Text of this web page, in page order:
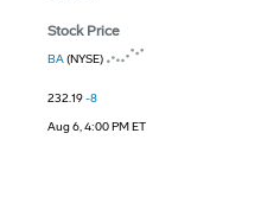
Stock Price
BA(NYSE)
232.19-8
Aug 6, 4:00 PM ET